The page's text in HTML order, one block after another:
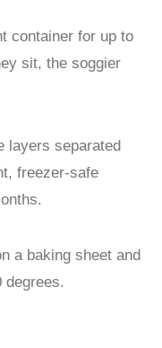
container for up to
sit, the soggier
layers separated
freezer-safe
a baking sheet and
degrees.